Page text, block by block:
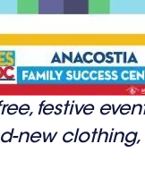
festive
clothing,